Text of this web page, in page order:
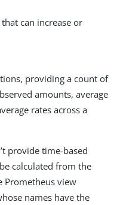
can increase or
providing a count of
amounts, average
rates across a
provide time-based
calculated from the
Prometheus view
names have the